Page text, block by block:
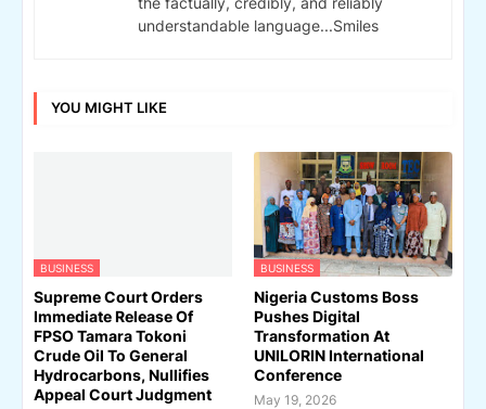
understandable language...Smiles
YOU MIGHT LIKE
BUSINESS
Supreme Court Orders
Immediate Release Of
FPSO Tamara Tokoni
Crude Oil To General
Hydrocarbons, Nullifies
Appeal Court Judgment
BUSINESS
Nigeria Customs Boss
Pushes Digital
Transformation At
UNILORIN International
Conference
May 19, 2026